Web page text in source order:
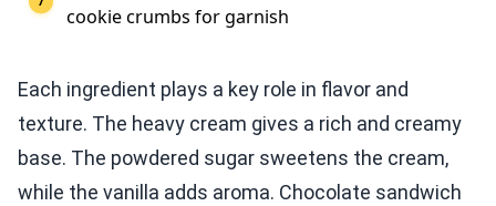
cookie crumbs for garnish
Each ingredient plays a key role in flavor and
texture. The heavy cream gives a rich and creamy
base. The powdered sugar sweetens the cream,
while the vanilla adds aroma. Chocolate sandwich